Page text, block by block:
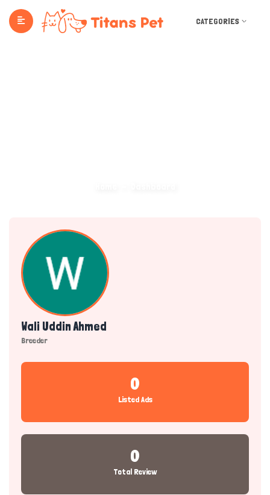
CATEGORIES
Wali Uddin Ahmed
Breeder
0
Listed Ads
0
Total Review